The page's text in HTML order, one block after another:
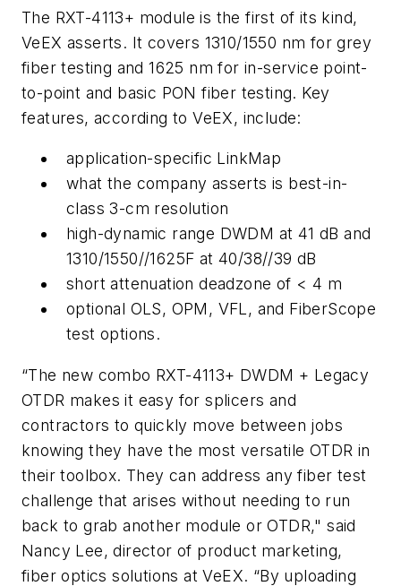
The RXT-4113+ module is the first of its kind,
VeEX asserts. It covers 1310/1550 nm for grey
fiber testing and 1625 nm for in-service point-
to-point and basic PON fiber testing. Key
features, according to VeEX, include:
application-specific LinkMap
what the company asserts is best-in-
class 3-cm resolution
high-dynamic range DWDM at 41 dB and
1310/1550//1625F at 40/38//39 dB
short attenuation deadzone of < 4 m
optional OLS, OPM, VFL, and FiberScope
test options.
“The new combo RXT-4113+ DWDM + Legacy
OTDR makes it easy for splicers and
contractors to quickly move between jobs
knowing they have the most versatile OTDR in
their toolbox. They can address any fiber test
challenge that arises without needing to run
back to grab another module or OTDR," said
Nancy Lee, director of product marketing,
fiber optics solutions at VeEX. “By uploading